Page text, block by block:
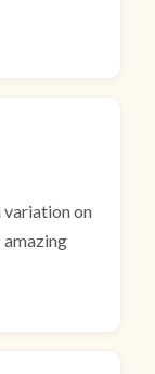
variation on